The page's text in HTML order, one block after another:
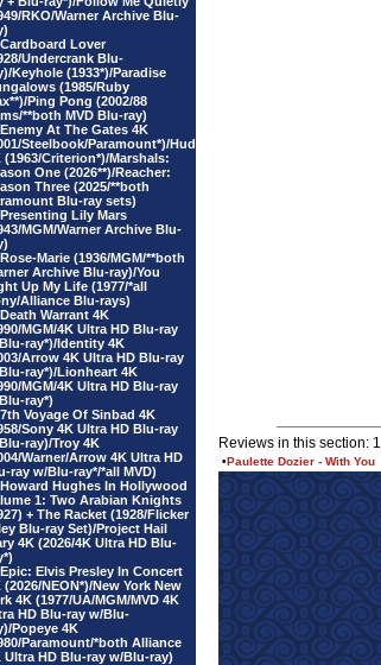
RKO/Warner Archive Blu-
Cardboard Lover
Undercrank Blu-
Keyhole (1933*)/Paradise
(1985/Ruby
Ping Pong (2002/88
**both MVD Blu-ray)
Enemy At The Gates 4K
Steelbook/Paramount*)/Hud
(1963/Criterion*)/Marshals:
One (2026**)/Reacher:
Three (2025/**both
Blu-ray sets)
Presenting Lily Mars
MGM/Warner Archive Blu-
Rose-Marie (1936/MGM/**both
Archive Blu-ray)/You
Up My Life (1977/*all
Alliance Blu-rays)
Death Warrant 4K
MGM/4K Ultra HD Blu-ray
ray*)/Identity 4K
Arrow 4K Ultra HD Blu-ray
ray*)/Lionheart 4K
MGM/4K Ultra HD Blu-ray
ray*)
7th Voyage Of Sinbad 4K
Sony 4K Ultra HD Blu-ray
ray)/Troy 4K
Warner/Arrow 4K Ultra HD
ray w/Blu-ray*/*all MVD)
Howard Hughes In Hollywood
1: Two Arabian Knights
+ The Racket (1928/Flicker
Blu-ray Set)/Project Hail
4K (2026/4K Ultra HD Blu-
Epic: Elvis Presley In Concert
(2026/NEON*)/New York New
4K (1977/UA/MGM/MVD 4K
HD Blu-ray w/Blu-
Popeye 4K
Paramount/*both Alliance
Ultra HD Blu-ray w/Blu-ray)
Reviews in this section: 1
•Paulette Dozier - With You